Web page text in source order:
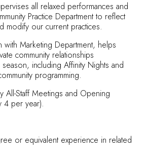
all relaxed performances and
Practice Department to reflect
modify our current practices.
with Marketing Department, helps
community relationships
including Affinity Nights and
programming.
All-Staff Meetings and Opening
4 per year).
or equivalent experience in related